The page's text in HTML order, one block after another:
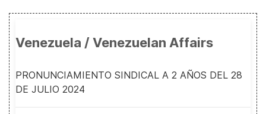
Venezuela / Venezuelan Affairs
PRONUNCIAMIENTO SINDICAL A 2 AÑOS DEL 28
DE JULIO 2024